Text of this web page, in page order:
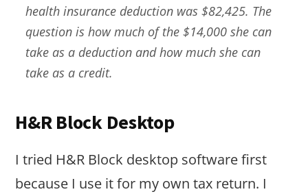
health insurance deduction was $82,425. The
question is how much of the $14,000 she can
take as a deduction and how much she can
take as a credit.
H&R Block Desktop
I tried H&R Block desktop software first
because I use it for my own tax return. I